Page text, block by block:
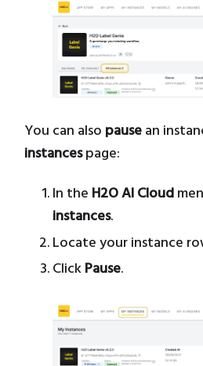
You can also pausean
instancespage:
In the H2O AI Cloud
instances.
Locate your instance
ClickPause.